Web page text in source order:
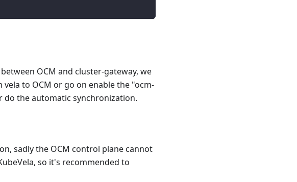
OCM and cluster-gateway, we
to OCM or go on enable the "ocm-
do the automatic synchronization.
sadly the OCM control plane cannot
so it's recommended to